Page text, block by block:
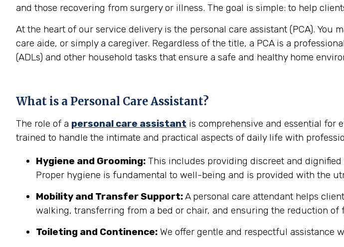
and those recovering from surgery or illness. The goal is simple: to help
At the heart of our service delivery is the personal care assistant (PCA). You
care aide, or simply a caregiver. Regardless of the title, a PCA is a
(ADLs) and other household tasks that ensure a safe and healthy home
What is a Personal Care Assistant?
The role of a personal care assistant is comprehensive and essential for
trained to handle the intimate and practical aspects of daily life with
Hygiene and Grooming: This includes providing discreet and
Proper hygiene is fundamental to well-being and is provided with the
Mobility and Transfer Support:A personal care attendant helps
walking, transferring from a bed or chair, and ensuring the reduction of
Toileting and Continence: We offer gentle and respectful assistance